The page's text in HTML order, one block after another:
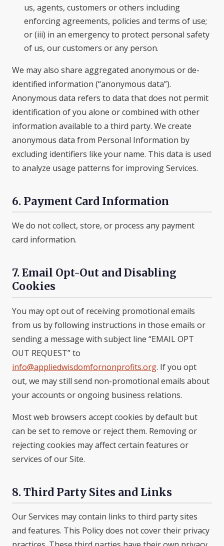
us, agents, customers or others including
enforcing agreements, policies and terms of use;
or (iii) in an emergency to protect personal safety
of us, our customers or any person.
We may also share aggregated anonymous or de-
identified information (“anonymous data”).
Anonymous data refers to data that does not permit
identification of you alone or combined with other
information available to a third party. We create
anonymous data from Personal Information by
excluding identifiers like your name. This data is used
to analyze usage patterns for improving Services.
6. Payment Card Information
We do not collect, store, or process any payment
card information.
7. Email Opt-Out and Disabling
Cookies
You may opt out of receiving promotional emails
from us by following instructions in those emails or
sending a message with subject line “EMAIL OPT
OUT REQUEST” to
info@appliedwisdomfornonprofits.org. If you opt
out, we may still send non-promotional emails about
your accounts or ongoing business relations.
Most web browsers accept cookies by default but
can be set to remove or reject them. Removing or
rejecting cookies may affect certain features or
services of our Site.
8. Third Party Sites and Links
Our Services may contain links to third party sites
and features. This Policy does not cover their privacy